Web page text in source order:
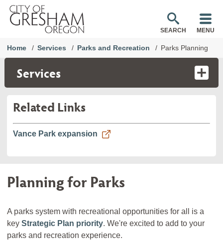
SEARCH MENU
Home Services Parks and Recreation Parks Planning
Services
Related Links
Vance Park expansion
Planning for Parks
A parks system with recreational opportunities for all is a
key Strategic Plan priority. We're excited to add to your
parks and recreation experience.